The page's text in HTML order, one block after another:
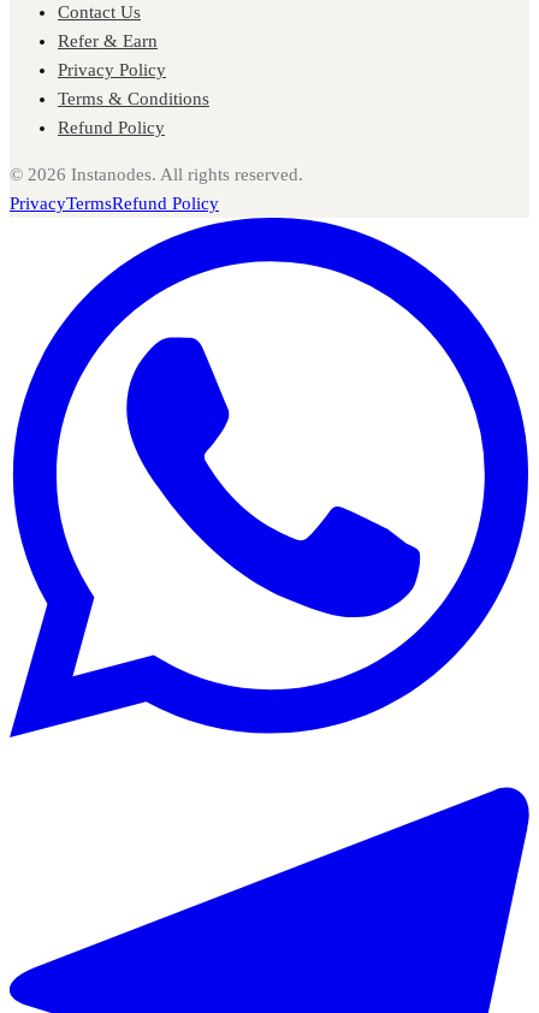
Contact Us
Refer & Earn
Privacy Policy
Terms & Conditions
Refund Policy
© 2026 Instanodes. All rights reserved.
PrivacyTermsRefund Policy